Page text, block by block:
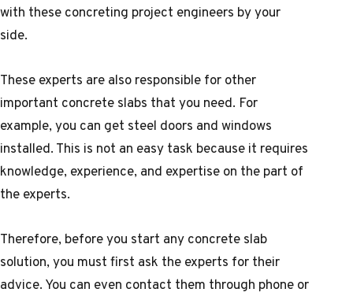
with these concreting project engineers by your
side.
These experts are also responsible for other
important concrete slabs that you need. For
example, you can get steel doors and windows
installed. This is not an easy task because it requires
knowledge, experience, and expertise on the part of
the experts.
Therefore, before you start any concrete slab
solution, you must first ask the experts for their
advice. You can even contact them through phone or